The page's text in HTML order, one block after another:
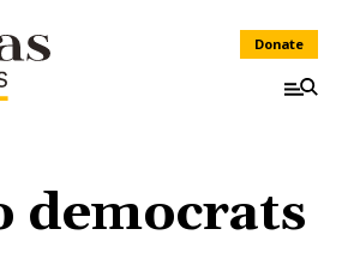
Donate
democrats